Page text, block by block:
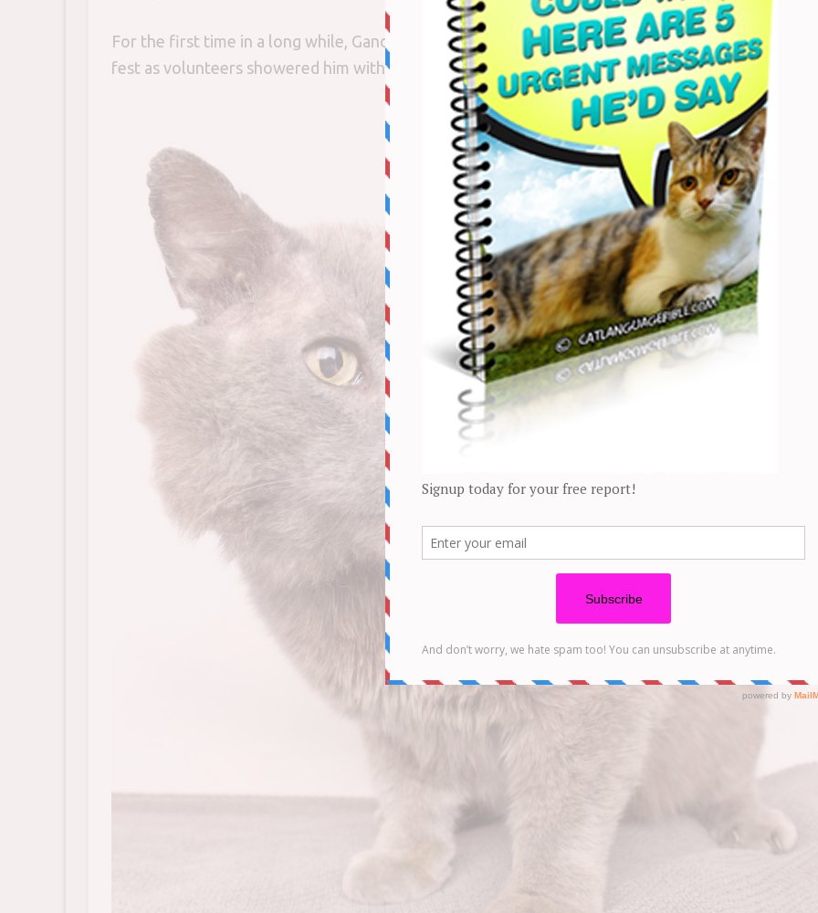
For the first time in a long while, Gandalf was pain free and the sweet kitty bursted out in a purr-
fest as volunteers showered him with love.